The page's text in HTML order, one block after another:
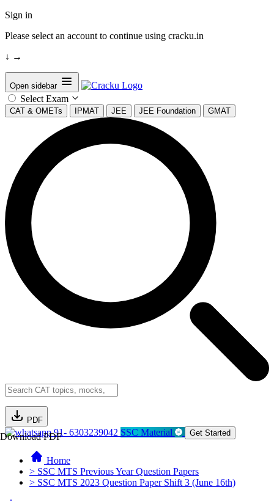
Sign in
Please select an account to continue using cracku.in
↓ →
Open sidebar
Select Exam
CAT & OMETs IPMAT JEE JEE Foundation GMAT
PDF
Download PDF91- 6303239042 SSC Material Get Started
Home
> SSC MTS Previous Year Question Papers
> SSC MTS 2023 Question Paper Shift 3 (June 16th)